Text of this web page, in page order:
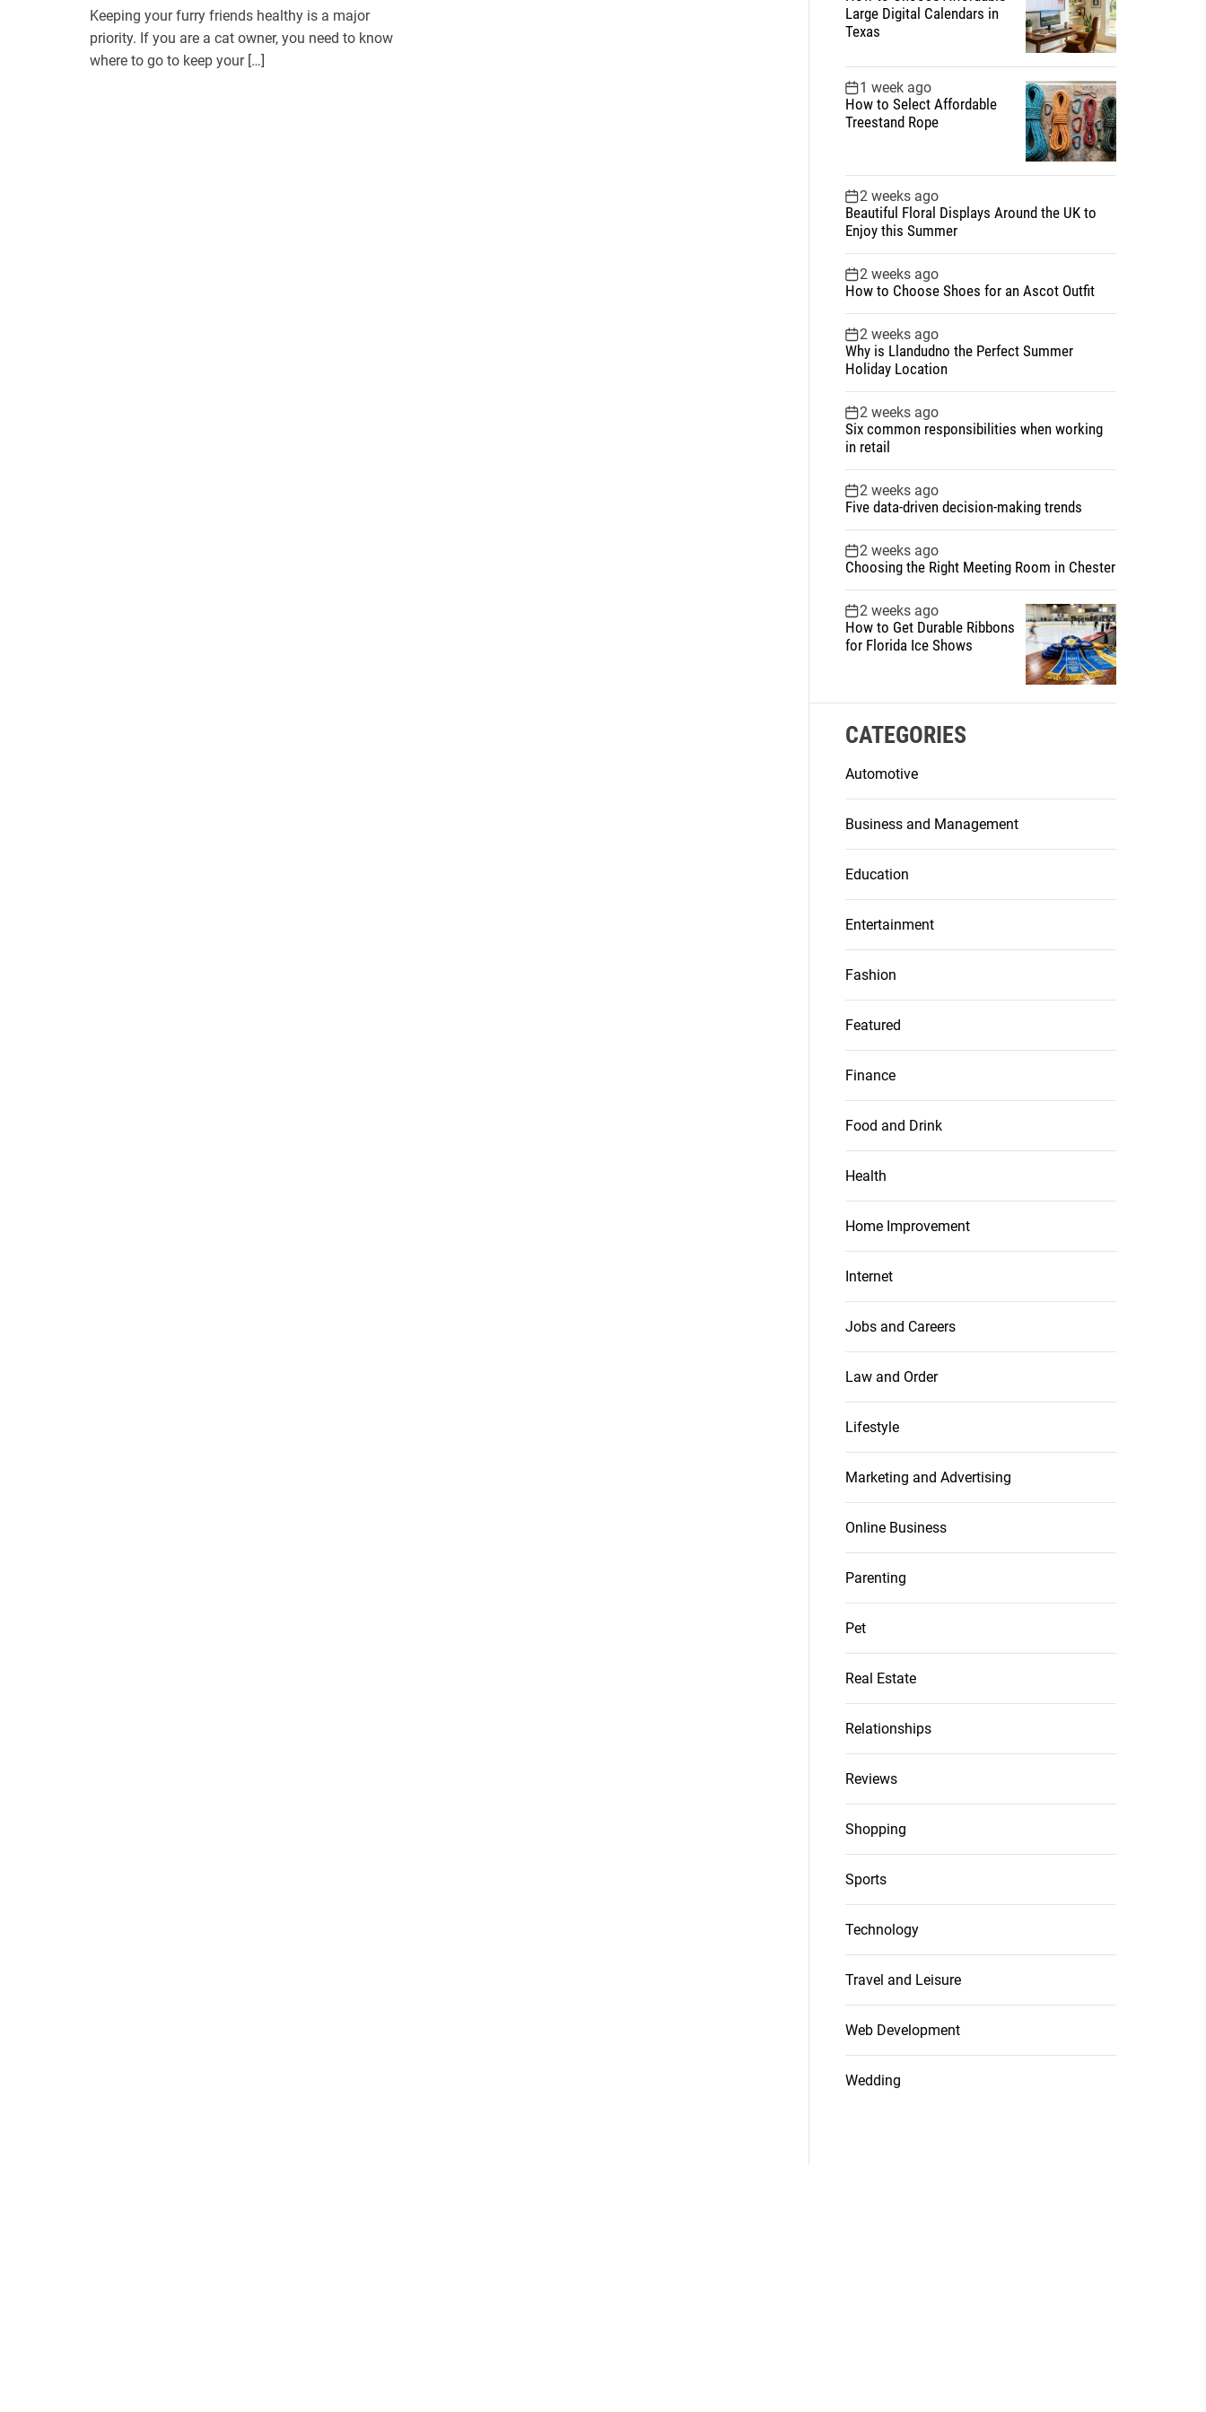
Keeping your furry friends healthy is a major
priority. If you are a cat owner, you need to know
where to go to keep your […]
Large Digital Calendars in
Texas
1 week ago
How to Select Affordable
Treestand Rope
2 weeks ago
Beautiful Floral Displays Around the UK to
Enjoy this Summer
2 weeks ago
How to Choose Shoes for an Ascot Outfit
2 weeks ago
Why is Llandudno the Perfect Summer
Holiday Location
2 weeks ago
Six common responsibilities when working
in retail
2 weeks ago
Five data-driven decision-making trends
2 weeks ago
Choosing the Right Meeting Room in Chester
2 weeks ago
How to Get Durable Ribbons
for Florida Ice Shows
CATEGORIES
Automotive
Business and Management
Education
Entertainment
Fashion
Featured
Finance
Food and Drink
Health
Home Improvement
Internet
Jobs and Careers
Law and Order
Lifestyle
Marketing and Advertising
Online Business
Parenting
Pet
Real Estate
Relationships
Reviews
Shopping
Sports
Technology
Travel and Leisure
Web Development
Wedding